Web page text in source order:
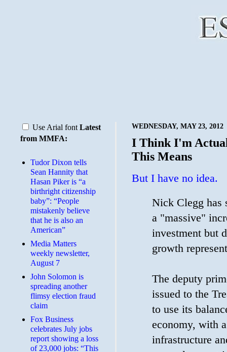
WEDNESDAY, MAY 23, 2012
I Think I'm
This Means
But I have no idea.
Nick Clegg has
a "massive"
investment but
growth
The deputy
issued to the
to use its
economy, with
infrastructure
Use Arial font Latest
from MMFA:
Tudor Dixon tells
Sean Hannity that
Hasan Piker is “a
birthright citizenship
baby”: “People
mistakenly believe
that he is also an
American”
Media Matters
weekly newsletter,
August 7
John Solomon is
spreading another
flimsy election fraud
claim
​Fox Business
celebrates July jobs
report showing a loss
of 23,000 jobs: “This